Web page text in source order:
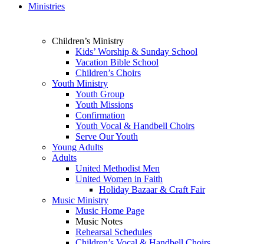
Ministries
Children’s Ministry
Kids’ Worship & Sunday School
Vacation Bible School
Children’s Choirs
Youth Ministry
Youth Group
Youth Missions
Confirmation
Youth Vocal & Handbell Choirs
Serve Our Youth
Young Adults
Adults
United Methodist Men
United Women in Faith
Holiday Bazaar & Craft Fair
Music Ministry
Music Home Page
Music Notes
Rehearsal Schedules